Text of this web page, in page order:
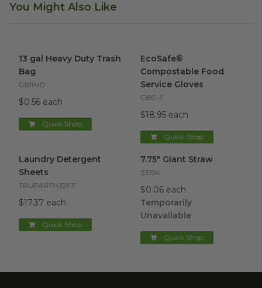
You Might Also Like
13 gal Heavy Duty Trash
Bag
G101HD
$0.56 each
Quick Shop
EcoSafe®
Compostable Food
Service Gloves
CBG-S
$18.95 each
Quick Shop
Laundry Detergent
Sheets
TRUEARTH32FF
$17.37 each
Quick Shop
7.75" Giant Straw
S3104
$0.06 each
Temporarily
Unavailable
Quick Shop